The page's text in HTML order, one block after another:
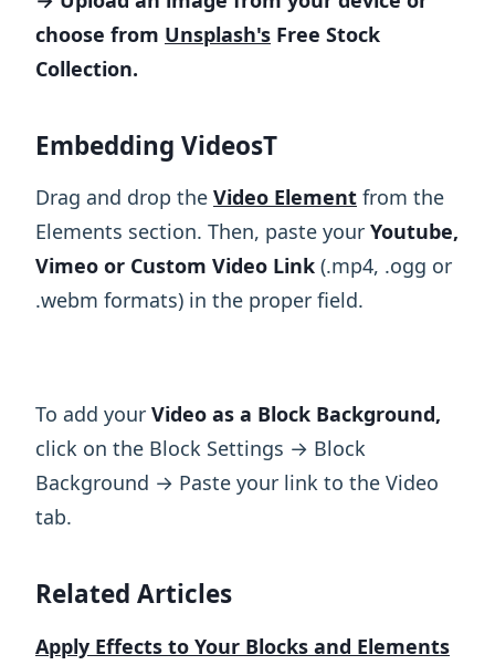
choose from Unsplash's Free Stock
Collection.
Embedding VideosT
Drag and drop the Video Element from the
Elements section. Then, paste your Youtube,
Vimeo or Custom Video Link (.mp4, .ogg or
.webm formats) in the proper field.
To add your Video as a Block Background,
click on the Block Settings → Block
Background → Paste your link to the Video
tab.
Related Articles
Apply Effects to Your Blocks and Elements